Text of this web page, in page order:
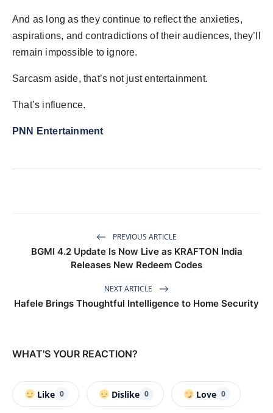
And as long as they continue to reflect the anxieties,
aspirations, and contradictions of their audiences, they’ll
remain impossible to ignore.
Sarcasm aside, that’s not just entertainment.
That’s influence.
PNN Entertainment
PREVIOUS ARTICLE
BGMI 4.2 Update Is Now Live as KRAFTON India
Releases New Redeem Codes
NEXT ARTICLE
Hafele Brings Thoughtful Intelligence to Home Security
WHAT'S YOUR REACTION?
Like 0 Dislike 0 Love 0